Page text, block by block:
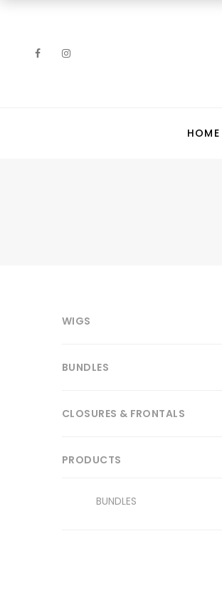
HOME
WIGS
BUNDLES
CLOSURES & FRONTALS
PRODUCTS
BUNDLES